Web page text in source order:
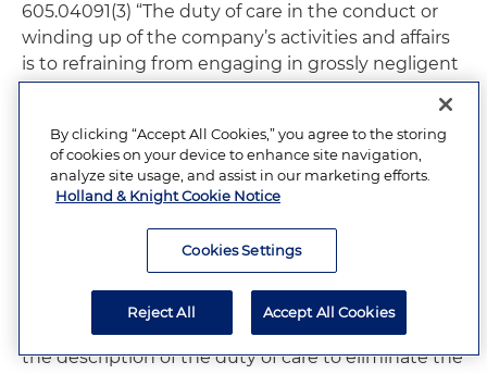
605.04091(3) “The duty of care in the conduct or
winding up of the company’s activities and affairs
is to refraining from engaging in grossly negligent
or reckless conduct, willful or intentional
ULLCA 409 does not describe the duty of care as
a fiduciary duty. The official comments to Section
409 describes the failure to do so as intentional,
based on the premise that the duty of care arises
in contexts outside of the fiduciary relationship.
No change in the law was intended by the
semantic change in labeling the duties differently.
Also, the amendments to Section 409 changed
the description of the duty of care to eliminate the
By clicking “Accept All Cookies,” you agree to the storing
of cookies on your device to enhance site navigation,
analyze site usage, and assist in our marketing efforts.
Holland & Knight Cookie Notice
Cookies Settings
Reject All Accept All Cookies